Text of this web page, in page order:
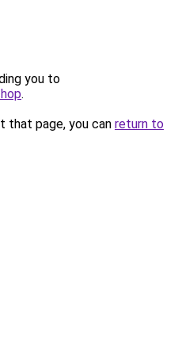
you to
.
that page, you can return to